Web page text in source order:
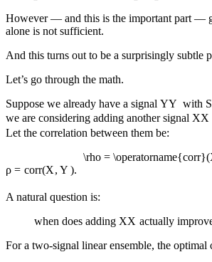
However — and this is the important part —
alone is not sufficient.
And this turns out to be a surprisingly subtle
Let’s go through the math.
Suppose we already have a signal YY with
we are considering adding another signal XX
Let the correlation between them be:
\rho =
ρ = corr(X, Y ).
A natural question is:
when does adding XX actually
For a two-signal linear ensemble, the optimal